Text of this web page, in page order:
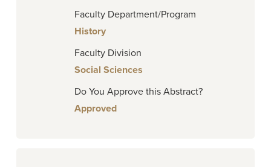
Faculty Department/Program
History
Faculty Division
Social Sciences
Do You Approve this Abstract?
Approved